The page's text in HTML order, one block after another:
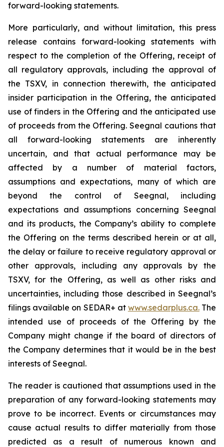
forward-looking statements.
More particularly, and without limitation, this press
release contains forward-looking statements with
respect to the completion of the Offering, receipt of
all regulatory approvals, including the approval of
the TSXV, in connection therewith, the anticipated
insider participation in the Offering, the anticipated
use of finders in the Offering and the anticipated use
of proceeds from the Offering. Seegnal cautions that
all forward-looking statements are inherently
uncertain, and that actual performance may be
affected by a number of material factors,
assumptions and expectations, many of which are
beyond the control of Seegnal, including
expectations and assumptions concerning Seegnal
and its products, the Company’s ability to complete
the Offering on the terms described herein or at all,
the delay or failure to receive regulatory approval or
other approvals, including any approvals by the
TSXV, for the Offering, as well as other risks and
uncertainties, including those described in Seegnal’s
filings available on SEDAR+ at www.sedarplus.ca.The
intended use of proceeds of the Offering by the
Company might change if the board of directors of
the Company determines that it would be in the best
interests of Seegnal.
The reader is cautioned that assumptions used in the
preparation of any forward-looking statements may
prove to be incorrect. Events or circumstances may
cause actual results to differ materially from those
predicted as a result of numerous known and